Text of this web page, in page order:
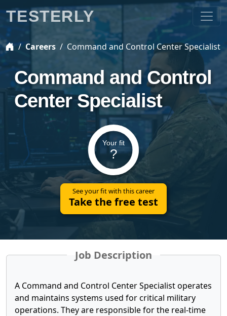
Careers Command and Control Center Specialist
Command and Control
Center Specialist
Your fit
?
See your fit with this career
Take the free test
Job Description
A Command and Control Center Specialist operates
and maintains systems used for critical military
operations. They are responsible for the real-time
TESTERLY